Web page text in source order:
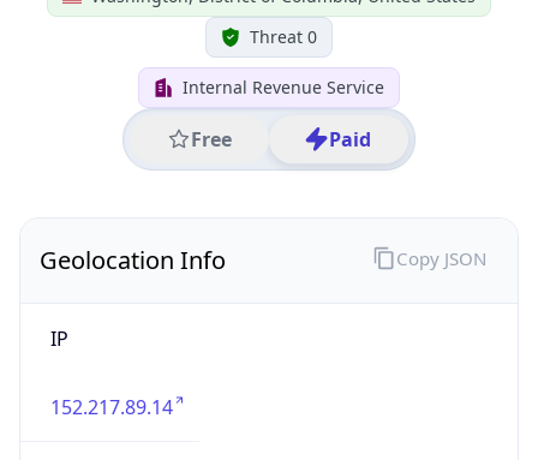
Threat 0
Internal Revenue Service
Free Paid
Geolocation Info
IP
152.217.89.14
Copy JSON